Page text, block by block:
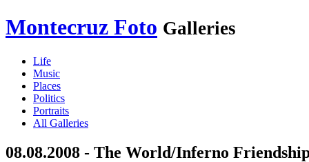
Montecruz Foto Galleries
Life
Music
Places
Politics
Portraits
All Galleries
08.08.2008 - The World/Inferno